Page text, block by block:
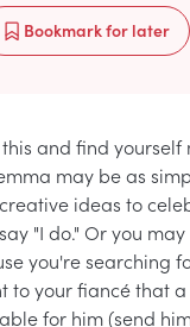
Bookmarkfor later
and find
may be as
ideas to
"I do." Or you
you're searching
to your fiancé that
for him (send